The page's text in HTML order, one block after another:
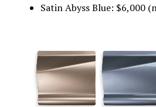
Satin Abyss Blue: $6,000